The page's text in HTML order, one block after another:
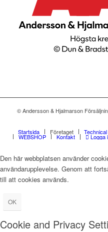
© Andersson & Hjalmarson
Startsida Företaget
WEBSHOP Kontakt Logga
Den här webbplatsen använder
användarupplevelse. Genom att
till att cookies används.
OK
Cookie and Privacy